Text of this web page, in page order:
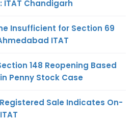
ITAT Chandigarh
Insufficient for Section 69
ITAT
148 Reopening Based
Penny Stock Case
Sale Indicates On-